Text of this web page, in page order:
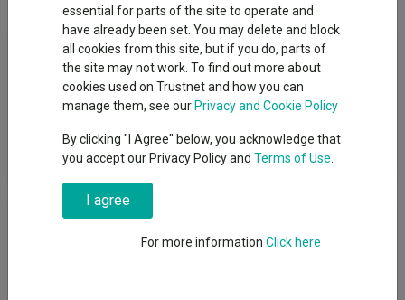
Fund Objective
The fund aims to achieve (after deduction of costs) growth in
both income and capital over rolling five-year periods, whilst
delivering a yield higher than that of the MSCI ACWI Index over
rolling five-year periods
Cumulative Performance
essential for parts of the site to operate and
have already been set. You may delete and block
all cookies from this site, but if you do, parts of
the site may not work. To find out more about
cookies used on Trustnet and how you can
manage them, see our Privacy and Cookie Policy
By clicking "I Agree" below, you acknowledge that
you accept our Privacy Policy and Terms of Use
I agree
For more information Click here